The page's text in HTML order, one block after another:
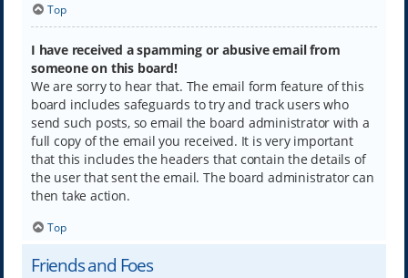
Top
I have received a spamming or abusive email from
someone on this board!
We are sorry to hear that. The email form feature of this
board includes safeguards to try and track users who
send such posts, so email the board administrator with a
full copy of the email you received. It is very important
that this includes the headers that contain the details of
the user that sent the email. The board administrator can
then take action.
Top
Friends and Foes